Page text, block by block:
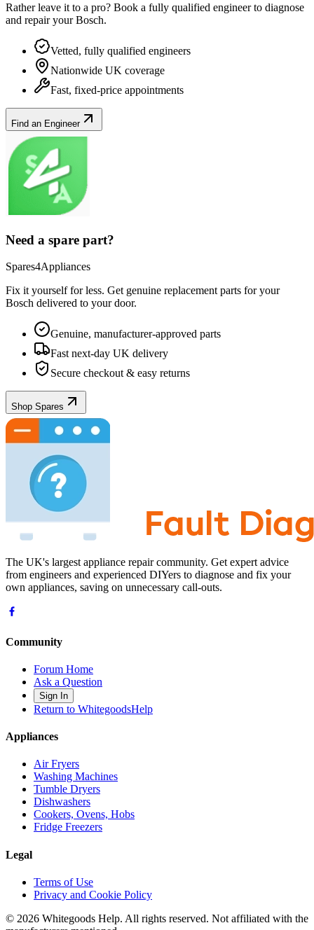
Rather leave it to a pro? Book a fully qualified engineer to diagnose
and repair yourBosch.
Vetted, fully qualified engineers
Nationwide UK coverage
Fast, fixed-price appointments
Find an Engineer
Need a spare part?
Spares4Appliances
Fix it yourself for less. Get genuine replacement parts for your
Bosch delivered to your door.
Genuine, manufacturer-approved parts
Fast next-day UK delivery
Secure checkout & easy returns
Shop Spares
The UK's largest appliance repair community. Get expert advice
from engineers and experienced DIYers to diagnose and fix your
own appliances, saving on unnecessary call-outs.
Community
Forum Home
Ask a Question
Sign In
Return to WhitegoodsHelp
Appliances
Air Fryers
Washing Machines
Tumble Dryers
Dishwashers
Cookers, Ovens, Hobs
Fridge Freezers
Legal
Terms of Use
Privacy and Cookie Policy
© 2026 Whitegoods Help. All rights reserved. Not affiliated with the